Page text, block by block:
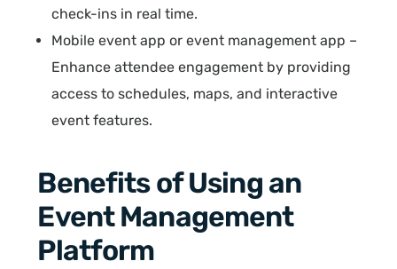
check-ins in real time.
Mobile event app or event management app –
Enhance attendee engagement by providing
access to schedules, maps, and interactive
event features.
Benefits of Using an
Event Management
Platform